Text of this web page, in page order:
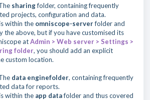
sharingfolder, containing frequently
projects, configuration and data.
within the omniscope-serverfolder and
the above, but if you have customised its
atAdmin > Web server > Settings >
folder, you should add an explicit
custom location.
data enginefolder, containing frequently
data for reports.
within the app datafolderand thus covered